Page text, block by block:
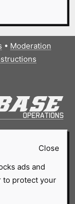
• Moderation
Close
ads and
to protect your